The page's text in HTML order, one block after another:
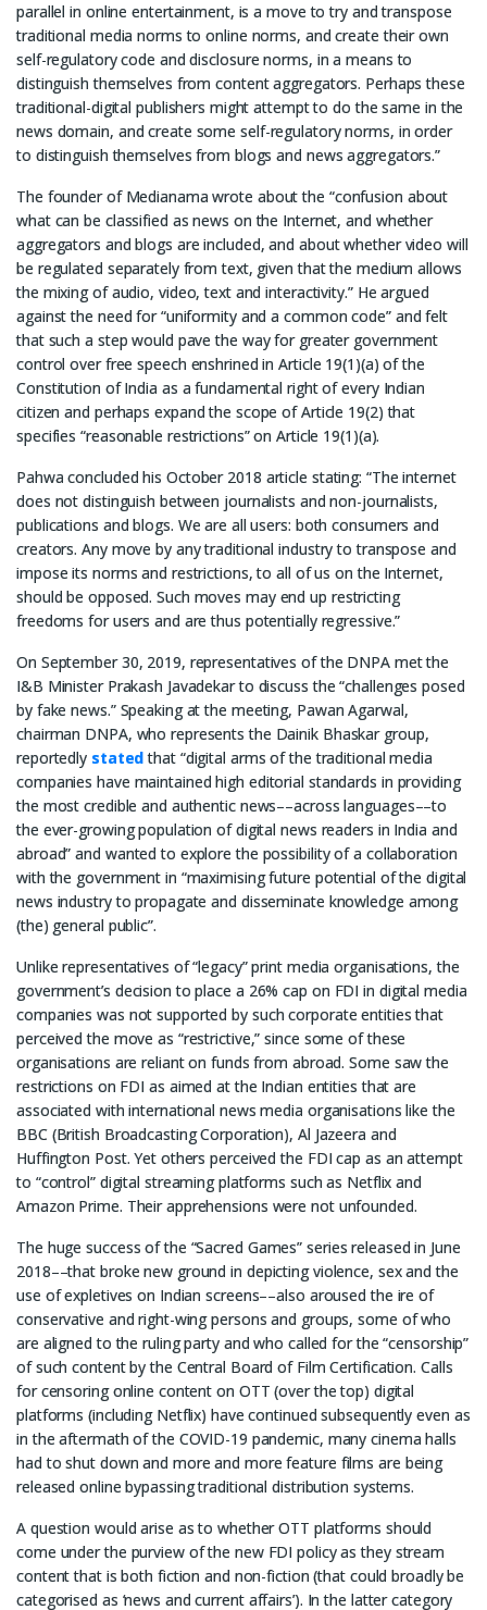
parallel in online entertainment, is a move to try and transpose
traditional media norms to online norms, and create their own
self-regulatory code and disclosure norms, in a means to
distinguish themselves from content aggregators. Perhaps these
traditional-digital publishers might attempt to do the same in the
news domain, and create some self-regulatory norms, in order
to distinguish themselves from blogs and news aggregators.”
The founder of Medianama wrote about the “confusion about
what can be classified as news on the Internet, and whether
aggregators and blogs are included, and about whether video will
be regulated separately from text, given that the medium allows
the mixing of audio, video, text and interactivity.” He argued
against the need for “uniformity and a common code” and felt
that such a step would pave the way for greater government
control over free speech enshrined in Article 19(1)(a) of the
Constitution of India as a fundamental right of every Indian
citizen and perhaps expand the scope of Article 19(2) that
specifies “reasonable restrictions” on Article 19(1)(a).
Pahwa concluded his October 2018 article stating: “The internet
does not distinguish between journalists and non-journalists,
publications and blogs. We are all users: both consumers and
creators. Any move by any traditional industry to transpose and
impose its norms and restrictions, to all of us on the Internet,
should be opposed. Such moves may end up restricting
freedoms for users and are thus potentially regressive.”
On September 30, 2019, representatives of the DNPA met the
I&B Minister Prakash Javadekar to discuss the “challenges posed
by fake news.” Speaking at the meeting, Pawan Agarwal,
chairman DNPA, who represents the Dainik Bhaskar group,
reportedly statedthat “digital arms of the traditional media
companies have maintained high editorial standards in providing
the most credible and authentic news––across languages––to
the ever-growing population of digital news readers in India and
abroad” and wanted to explore the possibility of a collaboration
with the government in “maximising future potential of the digital
news industry to propagate and disseminate knowledge among
(the) general public”.
Unlike representatives of “legacy” print media organisations, the
government’s decision to place a 26% cap on FDI in digital media
companies was not supported by such corporate entities that
perceived the move as “restrictive,” since some of these
organisations are reliant on funds from abroad. Some saw the
restrictions on FDI as aimed at the Indian entities that are
associated with international news media organisations like the
BBC (British Broadcasting Corporation), Al Jazeera and
Huffington Post. Yet others perceived the FDI cap as an attempt
to “control” digital streaming platforms such as Netflix and
Amazon Prime. Their apprehensions were not unfounded.
The huge success of the “Sacred Games” series released in June
2018––that broke new ground in depicting violence, sex and the
use of expletives on Indian screens––also aroused the ire of
conservative and right-wing persons and groups, some of who
are aligned to the ruling party and who called for the “censorship”
of such content by the Central Board of Film Certification. Calls
for censoring online content on OTT (over the top) digital
platforms (including Netflix) have continued subsequently even as
in the aftermath of the COVID-19 pandemic, many cinema halls
had to shut down and more and more feature films are being
released online bypassing traditional distribution systems.
A question would arise as to whether OTT platforms should
come under the purview of the new FDI policy as they stream
content that is both fiction and non-fiction (that could broadly be
categorised as ‘news and current affairs’). In the latter category